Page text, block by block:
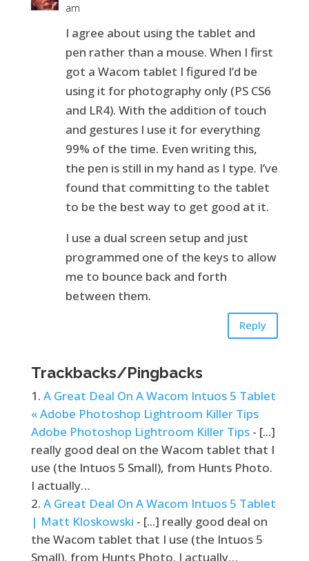
am
I agree about using the tablet and
pen rather than a mouse. When I first
got a Wacom tablet I figured I’d be
using it for photography only (PS CS6
and LR4). With the addition of touch
and gestures I use it for everything
99% of the time. Even writing this,
the pen is still in my hand as I type. I’ve
found that committing to the tablet
to be the best way to get good at it.
I use a dual screen setup and just
programmed one of the keys to allow
me to bounce back and forth
between them.
Reply
Trackbacks/Pingbacks
A Great Deal On A Wacom Intuos 5 Tablet
« Adobe Photoshop Lightroom Killer Tips
Adobe Photoshop Lightroom Killer Tips- [...]
really good deal on the Wacom tablet that I
use (the Intuos 5 Small), from Hunts Photo.
I actually…
A Great Deal On A Wacom Intuos 5 Tablet
| Matt Kloskowski - [...] really good deal on
the Wacom tablet that I use (the Intuos 5
Small), from Hunts Photo. I actually…